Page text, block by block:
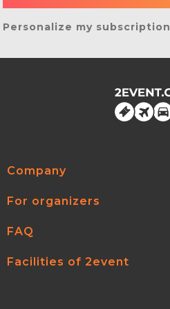
Personalize my subscription
Company
For organizers
FAQ
Facilities of 2event